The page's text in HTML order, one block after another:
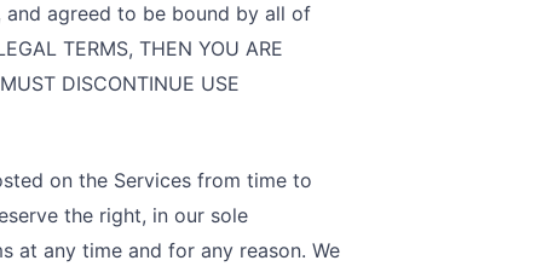
and agreed to be bound by all of
TERMS, THEN YOU ARE
DISCONTINUE USE
on the Services from time to
the right, in our sole
at any time and for any reason. We